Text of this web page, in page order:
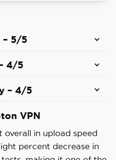
& 4% upload
with a 2-year plan
– 5/5
4/5
– 4/5
NetShield ad blocker
our testing, it blocked
pop-up, banner,
VPN
overall in upload speed
percent decrease in